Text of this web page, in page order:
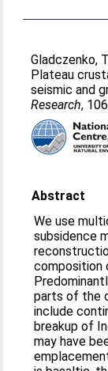
Gladczenko,
Plateau
seismic and
Research,
Abstract
We use
subsidence
composition
parts of the
include
breakup of
may have